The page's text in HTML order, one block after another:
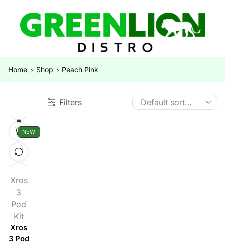
Home Shop Peach Pink
Filters
NEW
Xros
3
Pod
Kit
Xros
3 Pod